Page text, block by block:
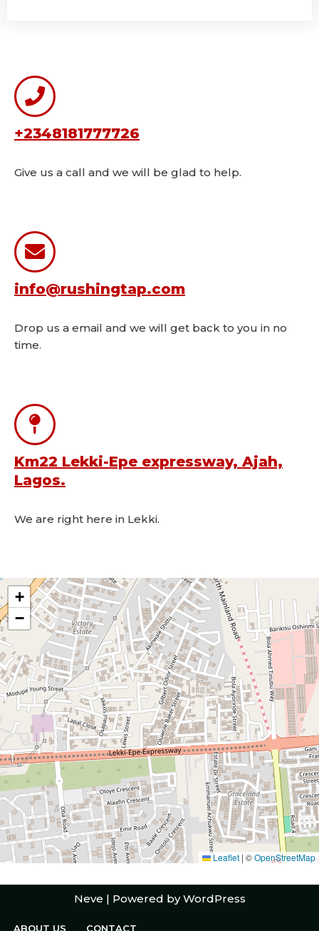
+2348181777726
Give us a call and we will be glad to help.
info@rushingtap.com
Drop us a email and we will get back to you in no
time.
Km22 Lekki-Epe expressway, Ajah,
Lagos.
We are right here in Lekki.
+
−
Leaflet | ©OpenStreetMap
Neve | Powered byWordPress
ABOUT US CONTACT